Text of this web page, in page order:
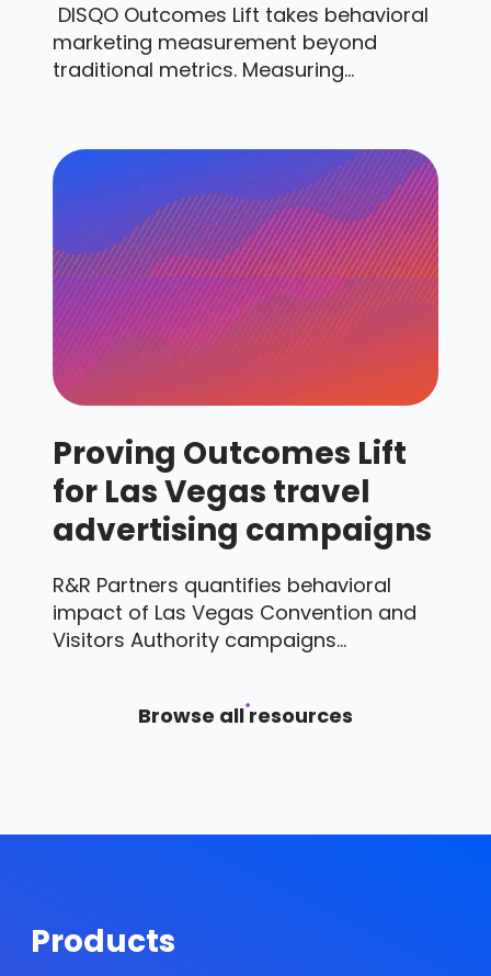
DISQO Outcomes Lift takes behavioral
marketing measurement beyond
traditional metrics. Measuring...
Proving Outcomes Lift
for Las Vegas travel
advertising campaigns
R&R Partners quantifies behavioral
impact of Las Vegas Convention and
Visitors Authority campaigns...
Browse all resources
Products